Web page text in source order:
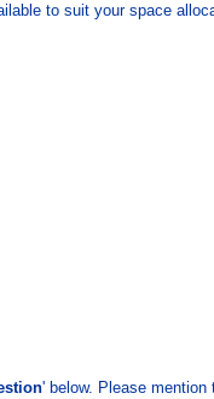
to suit your space
' below. Please